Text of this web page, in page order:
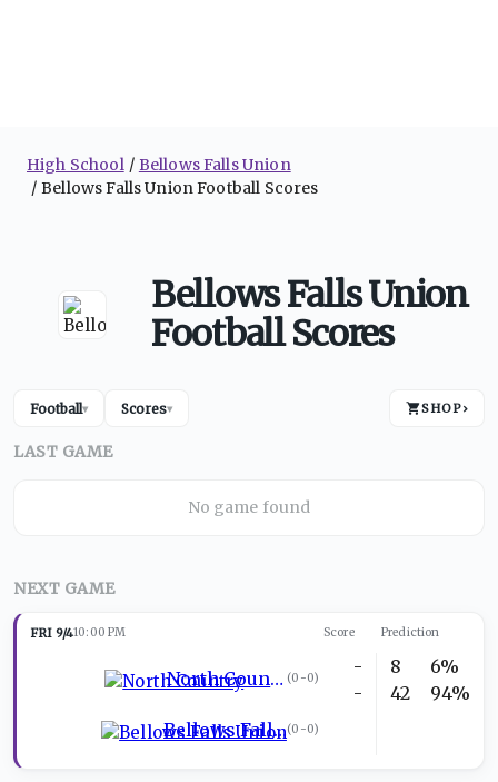
High School
Bellows Falls Union
Bellows Falls Union Football Scores
Bellows Falls Union
Football Scores
Football▾ Scores▾ SHOP›
LAST GAME
No game found
NEXT GAME
FRI 9/410:00 PM Score Prediction
North Country (0-0)
Bellows Falls Union(0-0)
-
-
8
42
6%
94%